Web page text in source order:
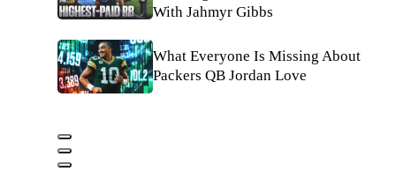
With Jahmyr Gibbs
What Everyone Is Missing About
Packers QB Jordan Love